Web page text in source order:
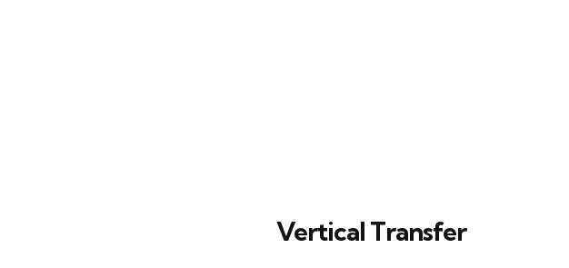
Vertical Transfer